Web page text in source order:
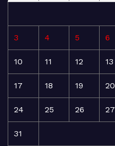
3 4 5 6
10 11 12 13
17 18 19 20
24 25 26 27
31